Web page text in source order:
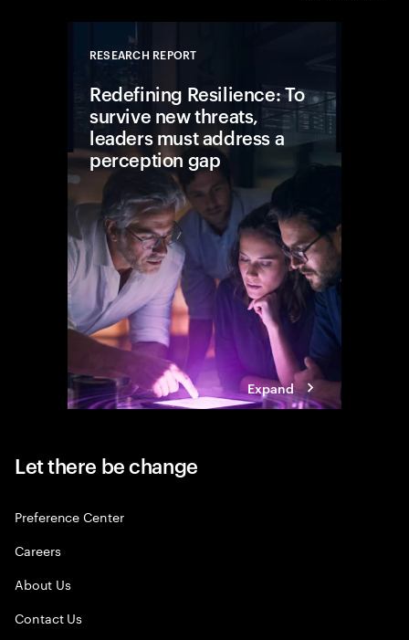
RESEARCH REPORT
Redefining Resilience: To
survive new threats,
leaders must address a
perception gap
Expand
Let there be change
Preference Center
Careers
About Us
Contact Us